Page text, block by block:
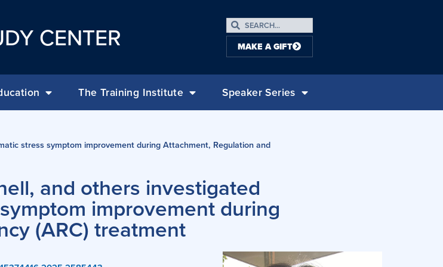
CENTER MAKE A GIFT
The Training Institute Speaker Series
stress symptom improvement during Attachment, Regulation and
and others investigated
improvement during
(ARC) treatment